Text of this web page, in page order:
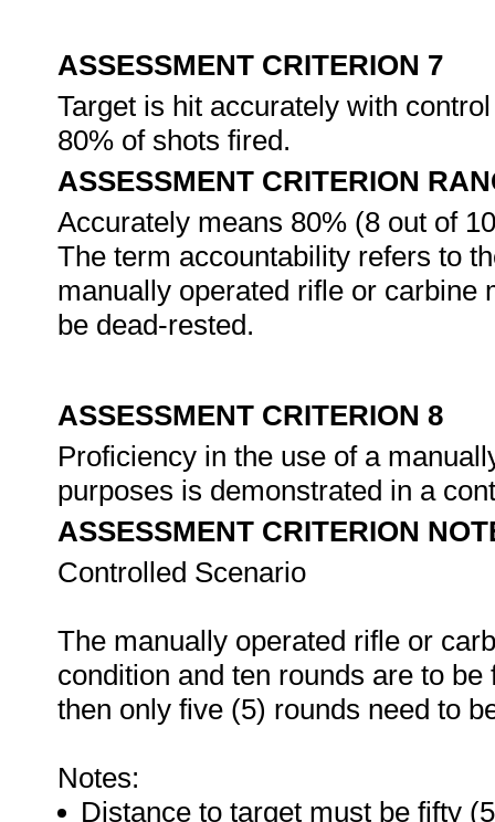
ASSESSMENT CRITERION 7
Target is hit accurately with
80% of shots fired.
ASSESSMENT CRITERION
Accurately means 80% (8 out of
The term accountability refers to
manually operated rifle or carbine
be dead-rested.
ASSESSMENT CRITERION 8
Proficiency in the use of a
purposes is demonstrated in a
ASSESSMENT CRITERION
Controlled Scenario
The manually operated rifle or
condition and ten rounds are to
then only five (5) rounds need to
Notes:
Distance to target must be fifty